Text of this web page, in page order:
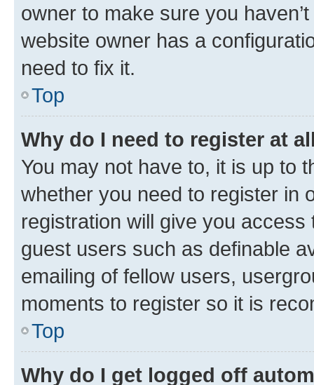
owner to make sure you
website owner has a
need to fix it.
Top
Why do I need to register at
You may not have to, it is up to
whether you need to register in
registration will give you
guest users such as definable
emailing of fellow users,
moments to register so it is
Top
Why do I get logged off